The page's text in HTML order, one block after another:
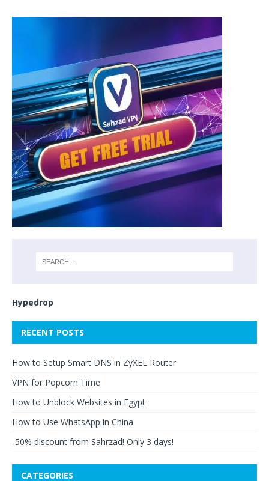
Hypedrop
RECENT POSTS
How to Setup Smart DNS in ZyXEL Router
VPN for Popcorn Time
How to Unblock Websites in Egypt
How to Use WhatsApp in China
-50% discount from Sahrzad! Only 3 days!
CATEGORIES